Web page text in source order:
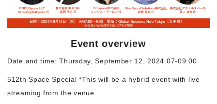
Morning Pitch Asia
Event overview
Date and time: Thursday, September 12, 2024 07-09:00
512th Space Special *This will be a hybrid event with live
streaming from the venue.